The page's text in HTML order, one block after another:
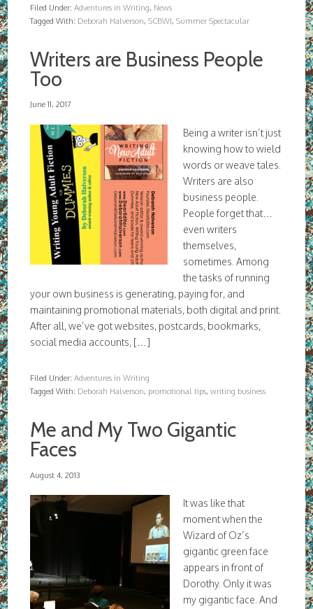
Filed Under:Adventures in Writing, News
Tagged With: Deborah Halverson,SCBWI,Summer Spectacular
Writers are Business People
Too
June 11, 2017
Being a writer isn’t just
knowing how to wield
words or weave tales.
Writers are also
business people.
People forget that…
even writers
themselves,
sometimes. Among
the tasks of running
your own business is generating, paying for, and
maintaining promotional materials, both digital and print.
After all, we’ve got websites, postcards, bookmarks,
social media accounts, […]
Filed Under:Adventures in Writing
Tagged With: Deborah Halverson, promotional tips,writing business
Me and My Two Gigantic
Faces
August 4, 2013
It was like that
moment when the
Wizard of Oz’s
gigantic green face
appears in front of
Dorothy. Only it was
my gigantic face. And